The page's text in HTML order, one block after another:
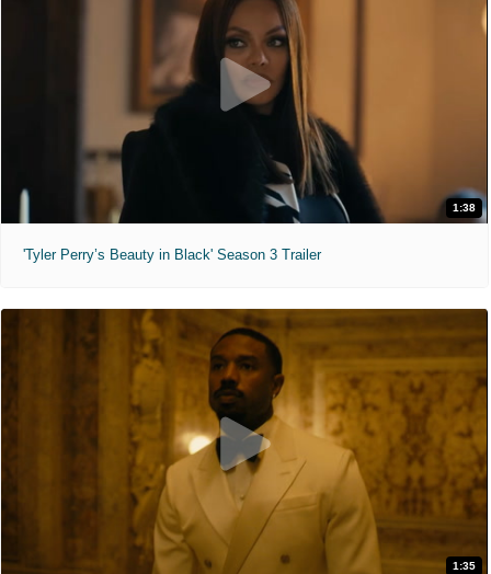
1:38
'Tyler Perry’s Beauty in Black' Season 3 Trailer
1:35